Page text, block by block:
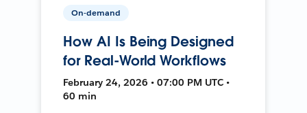
On-demand
How AI Is Being Designed
for Real-World Workflows
February 24, 2026 • 07:00 PM UTC •
60 min